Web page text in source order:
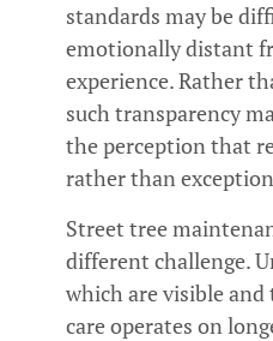
standards may be
emotionally distant
experience. Rather
such transparency
the perception that
rather than
Street tree
different challenge.
which are visible
care operates on